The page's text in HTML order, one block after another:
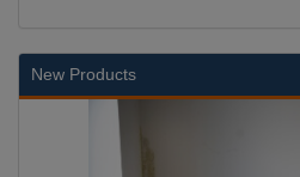
New Products